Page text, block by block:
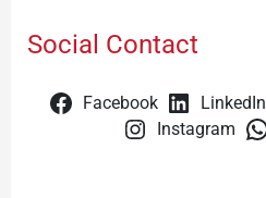
Social Contact
Facebook LinkedIn
Instagram